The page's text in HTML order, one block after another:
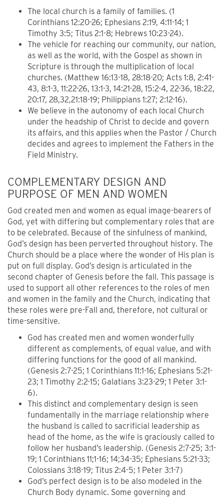
The local church is a family of families. (1
Corinthians 12:20-26; Ephesians 2:19, 4:11-14; 1
Timothy 3:5; Titus 2:1-8; Hebrews 10:23-24).
The vehicle for reaching our community, our nation,
as well as the world, with the Gospel as shown in
Scripture is through the multiplication of local
churches. (Matthew 16:13-18, 28:18-20; Acts 1:8, 2:41-
43, 8:1-3, 11:22-26, 13:1-3, 14:21-28, 15:2-4, 22-36, 18:22,
20:17, 28,32,21:18-19; Philippians 1:27; 2:12-16).
We believe in the autonomy of each local Church
under the headship of Christ to decide and govern
its affairs, and this applies when the Pastor / Church
decides and agrees to implement the Fathers in the
Field Ministry.
COMPLEMENTARY DESIGN AND
PURPOSE OF MEN AND WOMEN
God created men and women as equal image-bearers of
God, yet with differing but complementary roles that are
to be celebrated. Because of the sinfulness of mankind,
God’s design has been perverted throughout history. The
Church should be a place where the wonder of His plan is
put on full display. God’s design is articulated in the
second chapter of Genesis before the fall. This passage is
used to support all other references to the roles of men
and women in the family and the Church, indicating that
these roles were pre-Fall and, therefore, not cultural or
time-sensitive.
God has created men and women wonderfully
different as complements, of equal value, and with
differing functions for the good of all mankind.
(Genesis 2:7-25; 1 Corinthians 11:1-16; Ephesians 5:21-
23; 1 Timothy 2:2-15; Galatians 3:23-29; 1 Peter 3:1-
6).
This distinct and complementary design is seen
fundamentally in the marriage relationship where
the husband is called to sacrificial leadership as
head of the home, as the wife is graciously called to
follow her husband’s leadership. (Genesis 2:7-25; 3:1-
19; 1 Corinthians 11;1-16; 14;34-35; Ephesians 5:21-33;
Colossians 3:18-19; Titus 2:4-5; 1 Peter 3:1-7)
God’s perfect design is to be also modeled in the
Church Body dynamic. Some governing and